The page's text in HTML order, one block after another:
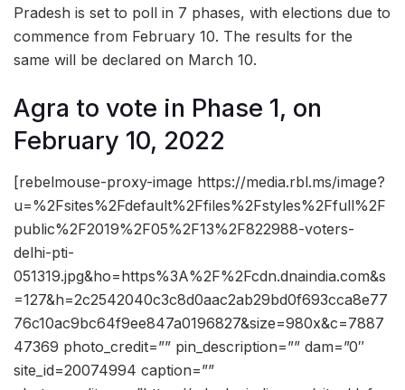
Pradesh is set to poll in 7 phases, with elections due to
commence from February 10. The results for the
same will be declared on March 10.
Agra to vote in Phase 1, on
February 10, 2022
[rebelmouse-proxy-image https://media.rbl.ms/image?
u=%2Fsites%2Fdefault%2Ffiles%2Fstyles%2Ffull%2F
public%2F2019%2F05%2F13%2F822988-voters-
delhi-pti-
051319.jpg&ho=https%3A%2F%2Fcdn.dnaindia.com&s
=127&h=2c2542040c3c8d0aac2ab29bd0f693cca8e77
76c10ac9bc64f9ee847a0196827&size=980x&c=7887
47369 photo_credit=”” pin_description=”” dam=”0″
site_id=20074994 caption=””